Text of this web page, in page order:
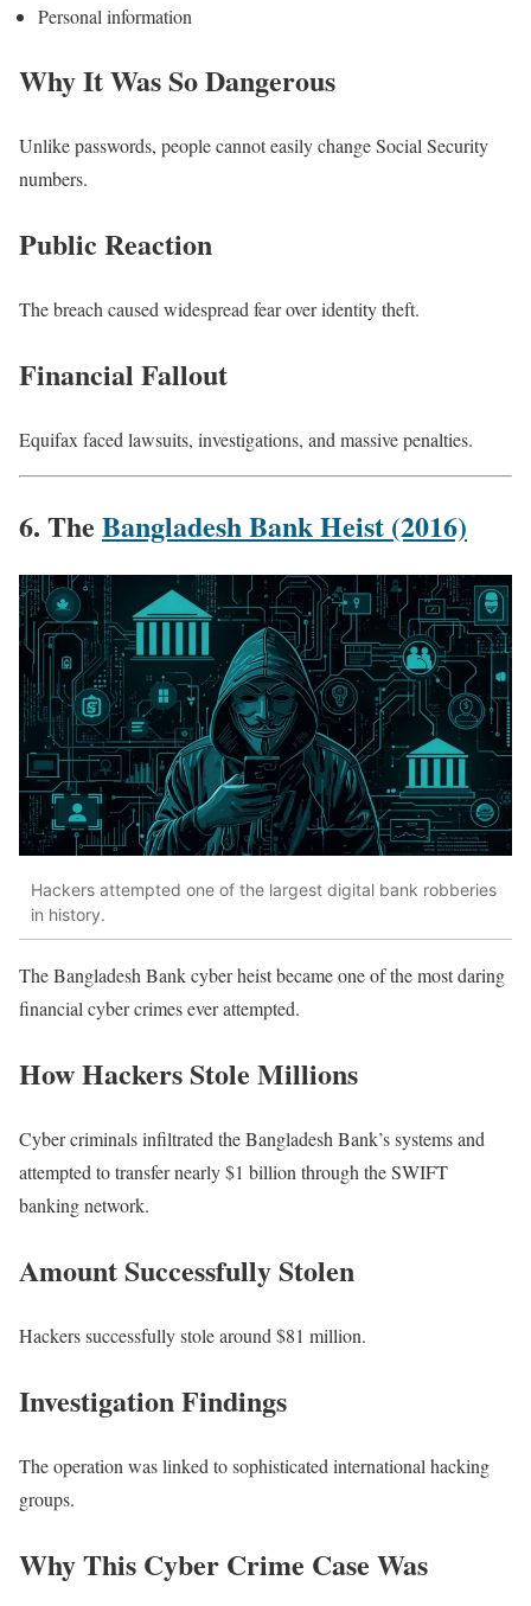
Personal information
Why It Was So Dangerous
Unlike passwords, people cannot easily change Social Security
numbers.
Public Reaction
The breach caused widespread fear over identity theft.
Financial Fallout
Equifax faced lawsuits, investigations, and massive penalties.
6. The Bangladesh Bank Heist (2016)
Hackers attempted one of the largest digital bank robberies
in history.
The Bangladesh Bank cyber heist became one of the most daring
financial cyber crimes ever attempted.
How Hackers Stole Millions
Cyber criminals infiltrated the Bangladesh Bank’s systems and
attempted to transfer nearly $1 billion through the SWIFT
banking network.
Amount Successfully Stolen
Hackers successfully stole around $81 million.
Investigation Findings
The operation was linked to sophisticated international hacking
groups.
Why This Cyber Crime Case Was